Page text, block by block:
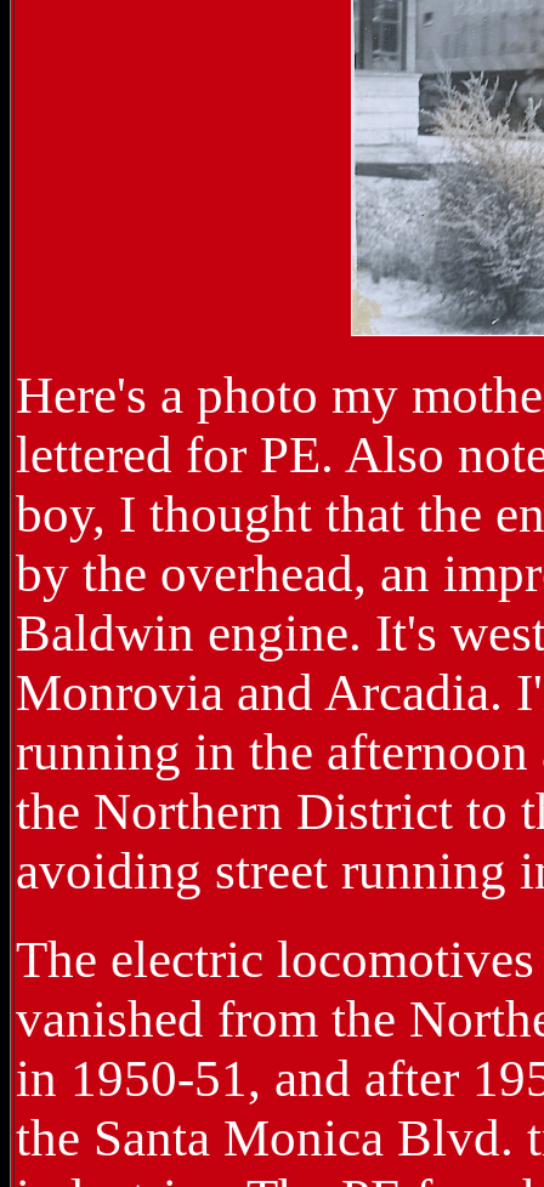
Here's a photo my
lettered for PE. Also
boy, I thought that the
by the overhead, an
Baldwin engine. It's
Monrovia and Arcadia.
running in the
the Northern District to
avoiding street running
The electric
vanished from the
in 1950-51, and after
the Santa Monica